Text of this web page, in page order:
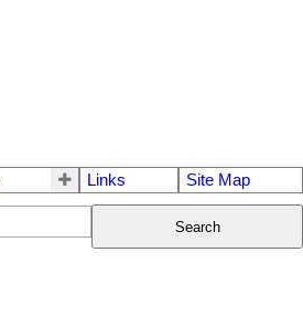
Links Site Map
Search